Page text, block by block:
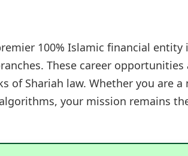
100% Islamic financial
These career
Shariah law. Whether you are
your mission remains